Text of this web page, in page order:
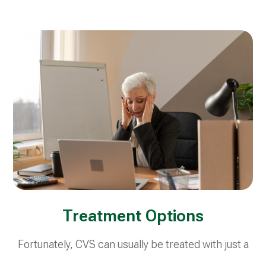
Treatment Options
Fortunately, CVS can usually be treated with just a